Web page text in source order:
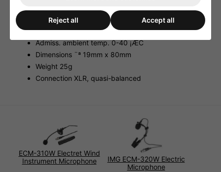
Max. SPL 130dB
Power supply 48V DC current , phantom
Admiss. ambient temp. 0-40 ¡ÆC
Dimensions ¨ª 19mm x 80mm
Weight 25g
Connection XLR, quasi-balanced
ECM-310W Electret Wind
Instrument Microphone
IMG ECM-320W Electric
Microphone
Reject all Accept all